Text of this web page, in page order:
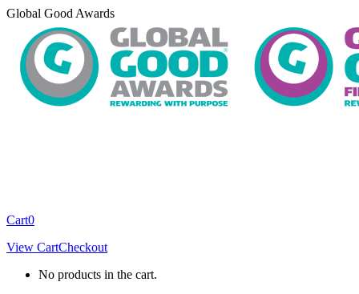
Skip
content
Global Good Awards
Cart0
View CartCheckout
No products in the cart.